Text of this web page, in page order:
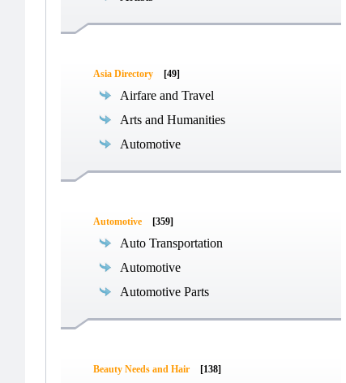
Asia Directory [49]
Airfare and Travel
Arts and Humanities
Automotive
Automotive [359]
Auto Transportation
Automotive
Automotive Parts
Beauty Needs and Hair [138]